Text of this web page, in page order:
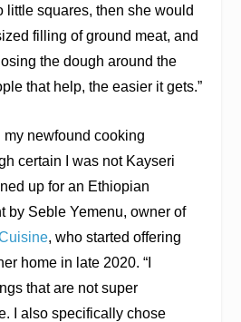
little squares, then she would
filling of ground meat, and
the dough around the
that help, the easier it gets.”
newfound cooking
certain I was not Kayseri
up for an Ethiopian
by Seble Yemenu, owner of
, who started offering
home in late 2020. “I
that are not super
I also specifically chose